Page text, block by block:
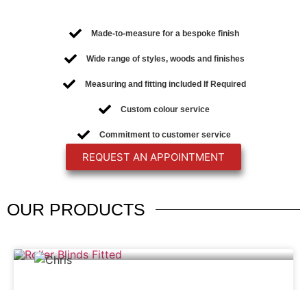
Made-to-measure for a bespoke finish
Wide range of styles, woods and finishes
Measuring and fitting included If Required
Custom colour service
Commitment to customer service
REQUEST AN APPOINTMENT
OUR PRODUCTS